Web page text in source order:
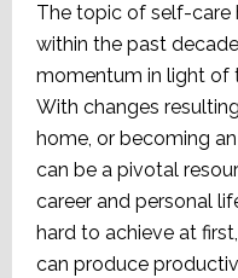
The topic of self-care
within the past
momentum in light of
With changes
home, or becoming
can be a pivotal
career and personal
hard to achieve at
can produce